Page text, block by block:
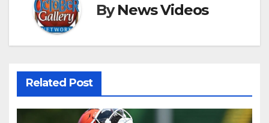
ByNews Videos
Related Post